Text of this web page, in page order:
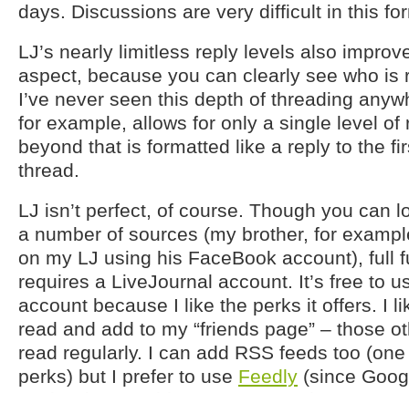
days. Discussions are very difficult in this
LJ’s nearly limitless reply levels also
aspect, because you can clearly see who is
I’ve never seen this depth of threading
for example, allows for only a single level of
beyond that is formatted like a reply to the
thread.
LJ isn’t perfect, of course. Though you can
a number of sources (my brother, for
on my LJ using his FaceBook account), full
requires a LiveJournal account. It’s free to
account because I like the perks it offers. I
read and add to my “friends page” – those
read regularly. I can add RSS feeds too
perks) but I prefer to use Feedly (since